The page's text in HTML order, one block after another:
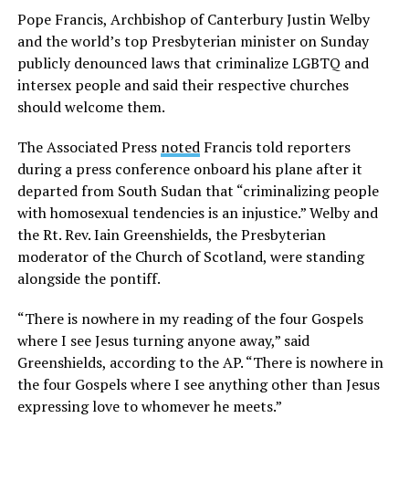
Pope Francis, Archbishop of Canterbury Justin Welby
and the world’s top Presbyterian minister on Sunday
publicly denounced laws that criminalize LGBTQ and
intersex people and said their respective churches
should welcome them.
The Associated Press notedFrancis told reporters
during a press conference onboard his plane after it
departed from South Sudan that “criminalizing people
with homosexual tendencies is an injustice.” Welby and
the Rt. Rev. Iain Greenshields, the Presbyterian
moderator of the Church of Scotland, were standing
alongside the pontiff.
“There is nowhere in my reading of the four Gospels
where I see Jesus turning anyone away,” said
Greenshields, according to the AP. “There is nowhere in
the four Gospels where I see anything other than Jesus
expressing love to whomever he meets.”